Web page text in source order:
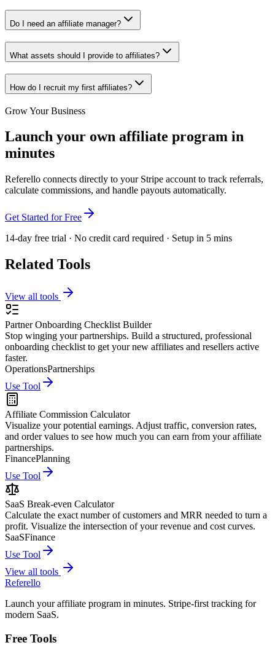
Do I need an affiliate manager?
What assets should I provide to affiliates?
How do I recruit my first affiliates?
Grow Your Business
Launch your own affiliate program in
minutes
Referello connects directly to your Stripe account to track referrals,
calculate commissions, and handle payouts automatically.
Get Started for Free
14-day free trial · No credit card required · Setup in 5 mins
Related Tools
View all tools
Partner Onboarding Checklist Builder
Stop winging your partnerships. Build a structured, professional
onboarding checklist to get your new affiliates and resellers active
faster.
OperationsPartnerships
Use Tool
Affiliate Commission Calculator
Visualize your potential earnings. Adjust traffic, conversion rates,
and order values to see how much you can earn from your affiliate
partnerships.
FinancePlanning
Use Tool
SaaS Break-even Calculator
Calculate the exact number of customers and MRR needed to turn a
profit. Visualize the intersection of your revenue and cost curves.
SaaSFinance
Use Tool
View all tools
Referello
Launch your affiliate program in minutes. Stripe-first tracking for
modern SaaS.
Free Tools